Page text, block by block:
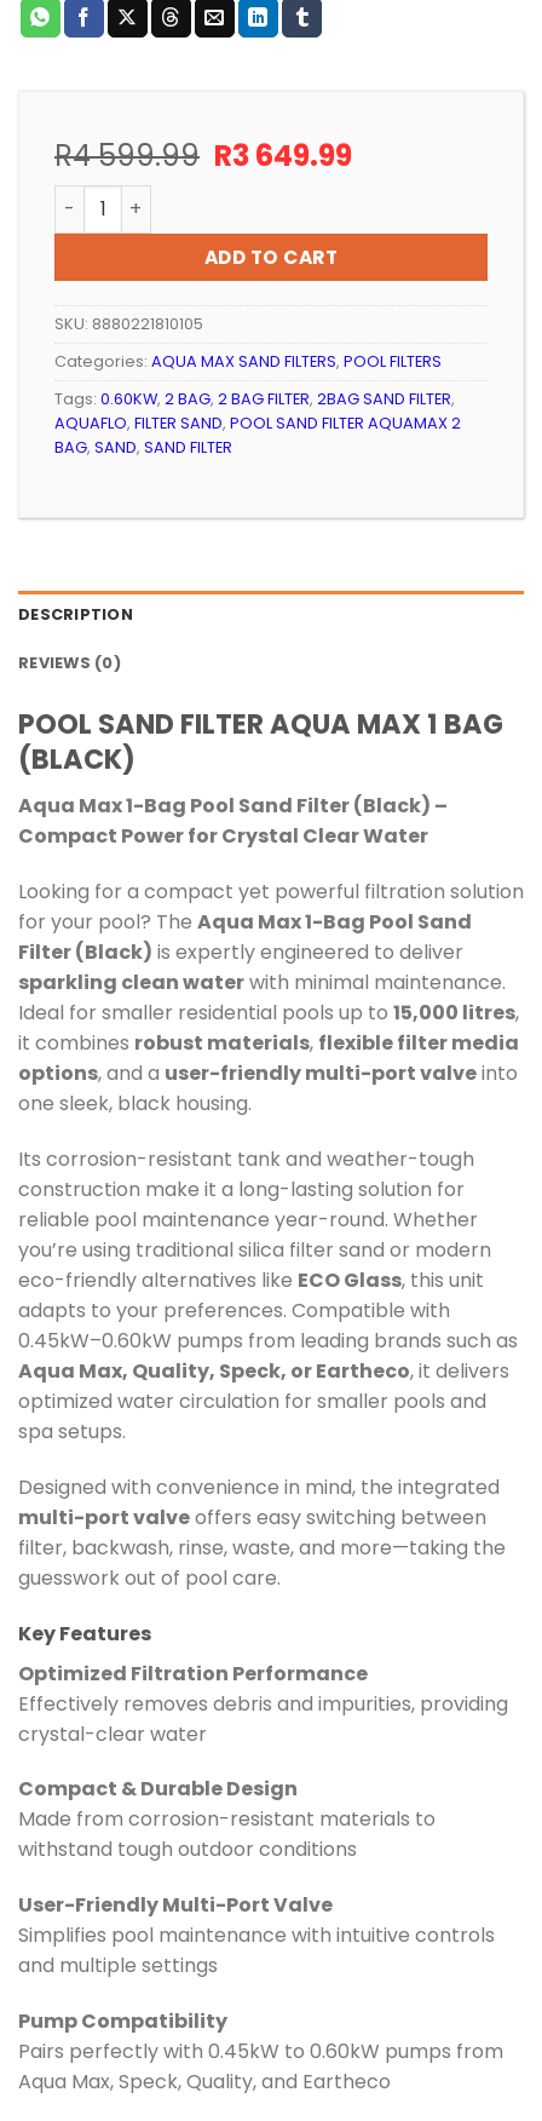
R4 599.99 Original
R4
599.99.
R3 649.99Current
R3
POOL SAND FILTER AQUAMAX 1 BAG (BLACK) quantity
ADD TO CART
SKU: 8880221810105
Categories: AQUA MAX SAND FILTERS, POOL FILTERS
Tags: 0.60KW, 2 BAG, 2 BAG FILTER, 2BAG SAND FILTER,
AQUAFLO, FILTER SAND, POOL SAND FILTER AQUAMAX 2
BAG, SAND, SAND FILTER
DESCRIPTION
REVIEWS (0)
POOL SAND FILTER AQUA MAX 1 BAG
(BLACK)
Aqua Max 1-Bag Pool Sand Filter (Black) –
Compact Power for Crystal Clear Water
Looking for a compact yet powerful filtration solution
for your pool? The Aqua Max 1-Bag Pool Sand
Filter (Black) is expertly engineered to deliver
sparkling clean waterwith minimal maintenance.
Ideal for smaller residential pools up to 15,000 litres,
it combines robust materials, flexible filter media
options, and a user-friendly multi-port valveinto
one sleek, black housing.
Its corrosion-resistant tank and weather-tough
construction make it a long-lasting solution for
reliable pool maintenance year-round. Whether
you’re using traditional silica filter sand or modern
eco-friendly alternatives like ECO Glass, this unit
adapts to your preferences. Compatible with
0.45kW–0.60kW pumps from leading brands such as
Aqua Max, Quality, Speck, or Eartheco, it delivers
optimized water circulation for smaller pools and
spa setups.
Designed with convenience in mind, the integrated
multi-port valveoffers easy switching between
filter, backwash, rinse, waste, and more—taking the
guesswork out of pool care.
Key Features
Optimized Filtration Performance
Effectively removes debris and impurities, providing
crystal-clear water
Compact & Durable Design
Made from corrosion-resistant materials to
withstand tough outdoor conditions
User-Friendly Multi-Port Valve
Simplifies pool maintenance with intuitive controls
and multiple settings
Pump Compatibility
Pairs perfectly with 0.45kW to 0.60kW pumps from
Aqua Max, Speck, Quality, and Eartheco